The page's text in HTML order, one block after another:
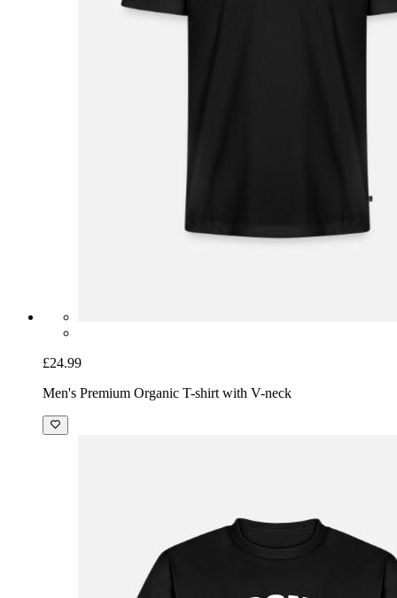
£24.99
Men's Premium Organic T-shirt with V-neck